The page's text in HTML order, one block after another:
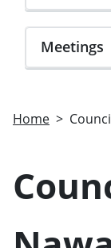
Meetings
Home